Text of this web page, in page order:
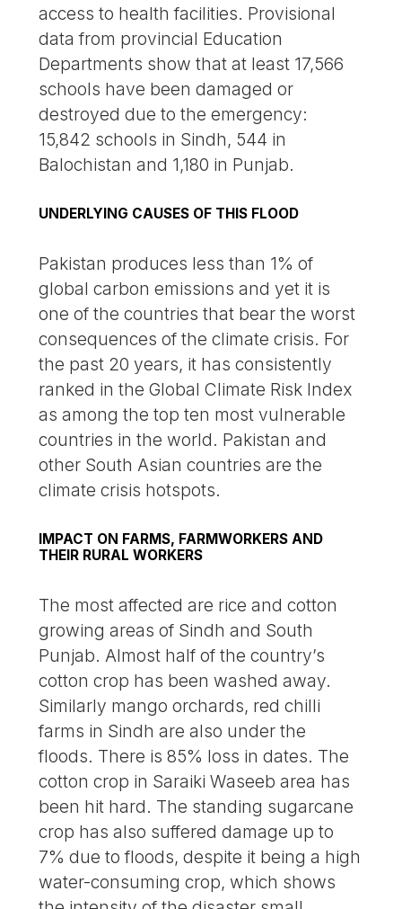
access to health facilities. Provisional
data from provincial Education
Departments show that at least 17,566
schools have been damaged or
destroyed due to the emergency:
15,842 schools in Sindh, 544 in
Balochistan and 1,180 in Punjab.
UNDERLYING CAUSES OF THIS FLOOD
Pakistan produces less than 1% of
global carbon emissions and yet it is
one of the countries that bear the worst
consequences of the climate crisis. For
the past 20 years, it has consistently
ranked in the Global Climate Risk Index
as among the top ten most vulnerable
countries in the world. Pakistan and
other South Asian countries are the
climate crisis hotspots.
IMPACT ON FARMS, FARMWORKERS AND
THEIR RURAL WORKERS
The most affected are rice and cotton
growing areas of Sindh and South
Punjab. Almost half of the country’s
cotton crop has been washed away.
Similarly mango orchards, red chilli
farms in Sindh are also under the
floods. There is 85% loss in dates. The
cotton crop in Saraiki Waseeb area has
been hit hard. The standing sugarcane
crop has also suffered damage up to
7% due to floods, despite it being a high
water-consuming crop, which shows